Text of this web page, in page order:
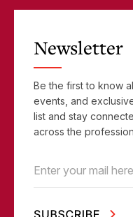
Newsletter
Be the first to know
events, and
list and stay
across the
Email (Required)